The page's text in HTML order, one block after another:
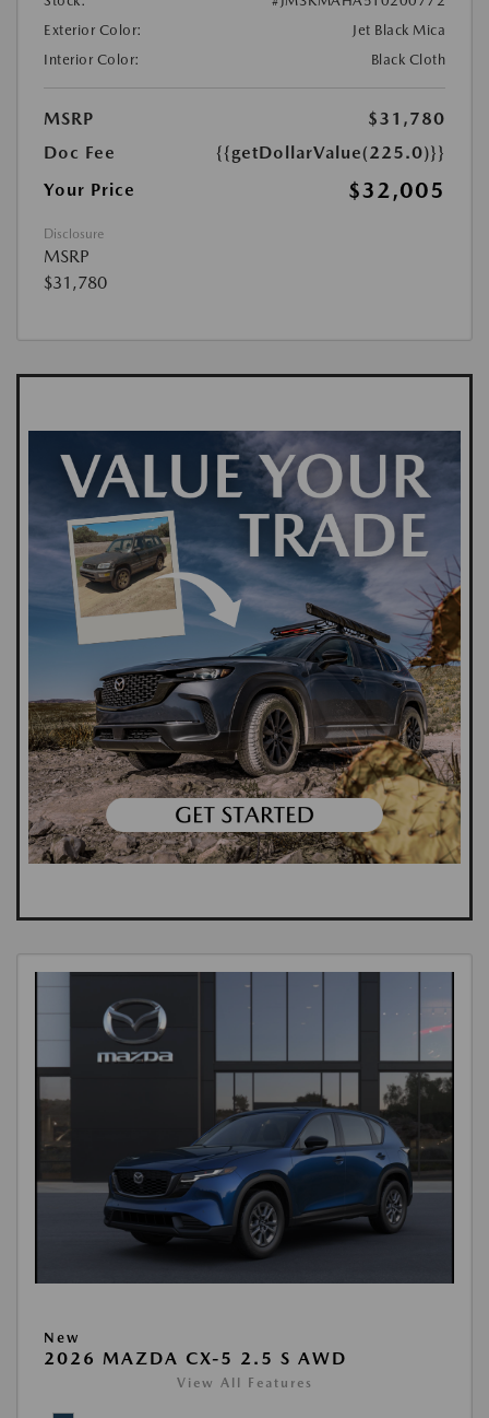
Exterior Color:
Jet Black Mica
Interior Color:
Black Cloth
MSRP
$31,780
Doc Fee
{{getDollarValue(225.0)}}
Your Price
$32,005
Disclosure
MSRP
$31,780
New
2026 MAZDA CX-5 2.5 S AWD
View All Features